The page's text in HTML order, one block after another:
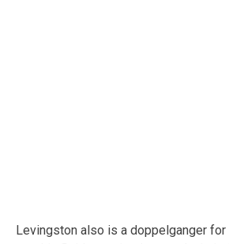
Levingston also is a doppelganger